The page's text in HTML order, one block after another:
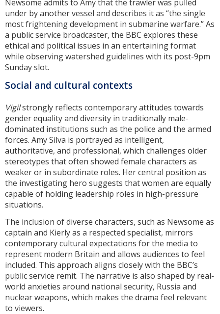
Newsome admits to Amy that the trawler was pulled
under by another vessel and describes it as “the single
most frightening development in submarine warfare.” As
a public service broadcaster, the BBC explores these
ethical and political issues in an entertaining format
while observing watershed guidelines with its post-9pm
Sunday slot.
Social and cultural contexts
Vigilstrongly reflects contemporary attitudes towards
gender equality and diversity in traditionally male-
dominated institutions such as the police and the armed
forces. Amy Silva is portrayed as intelligent,
authoritative, and professional, which challenges older
stereotypes that often showed female characters as
weaker or in subordinate roles. Her central position as
the investigating hero suggests that women are equally
capable of holding leadership roles in high-pressure
situations.
The inclusion of diverse characters, such as Newsome as
captain and Kierly as a respected specialist, mirrors
contemporary cultural expectations for the media to
represent modern Britain and allows audiences to feel
included. This approach aligns closely with the BBC’s
public service remit. The narrative is also shaped by real-
world anxieties around national security, Russia and
nuclear weapons, which makes the drama feel relevant
to viewers.